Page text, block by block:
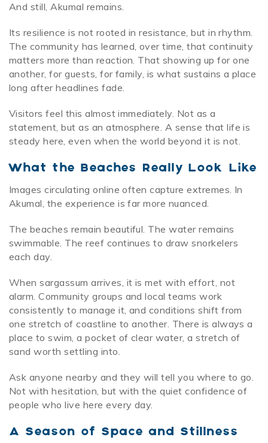
And still, Akumal remains.
Its resilience is not rooted in resistance, but in rhythm.
The community has learned, over time, that continuity
matters more than reaction. That showing up for one
another, for guests, for family, is what sustains a place
long after headlines fade.
Visitors feel this almost immediately. Not as a
statement, but as an atmosphere. A sense that life is
steady here, even when the world beyond it is not.
What the Beaches Really Look Like
Images circulating online often capture extremes. In
Akumal, the experience is far more nuanced.
The beaches remain beautiful. The water remains
swimmable. The reef continues to draw snorkelers
each day.
When sargassum arrives, it is met with effort, not
alarm. Community groups and local teams work
consistently to manage it, and conditions shift from
one stretch of coastline to another. There is always a
place to swim, a pocket of clear water, a stretch of
sand worth settling into.
Ask anyone nearby and they will tell you where to go.
Not with hesitation, but with the quiet confidence of
people who live here every day.
A Season of Space and Stillness